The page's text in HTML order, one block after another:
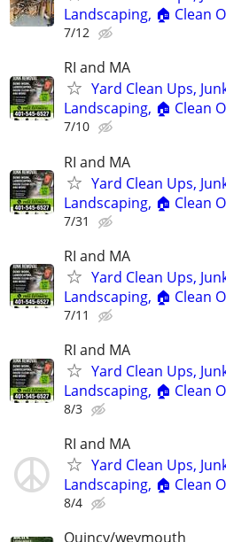
Landscaping, 🏠 Clean
7/12
RI and MA
Yard Clean Ups,
Landscaping, 🏠 Clean
7/10
RI and MA
Yard Clean Ups,
Landscaping, 🏠 Clean
7/31
RI and MA
Yard Clean Ups,
Landscaping, 🏠 Clean
7/11
RI and MA
Yard Clean Ups,
Landscaping, 🏠 Clean
8/3
RI and MA
Yard Clean Ups,
Landscaping, 🏠 Clean
8/4
Quincy/weymouth